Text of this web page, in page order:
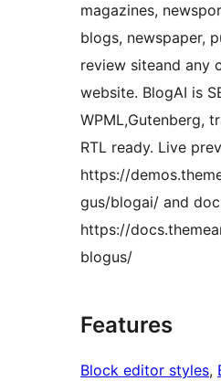
magazines,
blogs, newspaper,
review siteand any
website. BlogAI is
WPML,Gutenberg,
RTL ready. Live
https://
gus/blogai/ and
https://
blogus/
Features
Block editor styles,